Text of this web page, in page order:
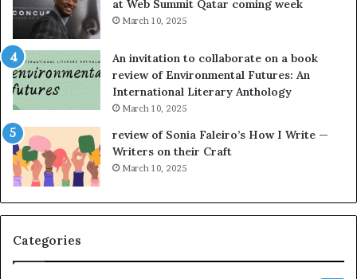
at Web Summit Qatar coming week
March 10, 2025
An invitation to collaborate on a book
review of Environmental Futures: An
International Literary Anthology
March 10, 2025
review of Sonia Faleiro’s How I Write —
Writers on their Craft
March 10, 2025
Categories